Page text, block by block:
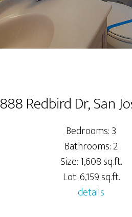
888 Redbird Dr, San
Bedrooms: 3
Bathrooms: 2
Size: 1,608 sq.ft.
Lot: 6,159 sq.ft.
details